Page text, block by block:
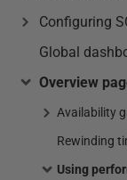
Configuring
Global
Overview
Availability
Rewinding
Using